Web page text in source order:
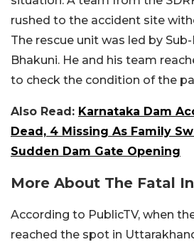
rushed to the accident site
The rescue unit was led by
Bhakuni. He and his team
to check the condition of the
Also Read: Karnataka Dam
Dead, 4 Missing As Family
Sudden Dam Gate Opening
More About The Fatal
According to PublicTV, when
reached the spot in